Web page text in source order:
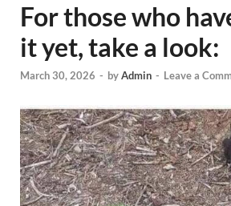
For those who
it yet, take a look:
March 30, 2026 - byAdmin - Leave a